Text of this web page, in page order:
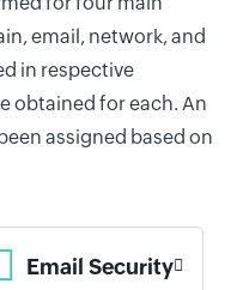
email, network, and
in respective
obtained for each. An
assigned based on
Email Security